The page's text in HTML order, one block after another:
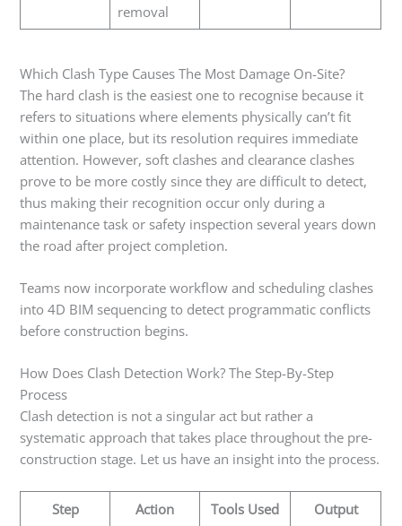
removal
Which Clash Type Causes The Most Damage On-Site?
The hard clash is the easiest one to recognise because it
refers to situations where elements physically can’t fit
within one place, but its resolution requires immediate
attention. However, soft clashes and clearance clashes
prove to be more costly since they are difficult to detect,
thus making their recognition occur only during a
maintenance task or safety inspection several years down
the road after project completion.
Teams now incorporate workflow and scheduling clashes
into 4D BIM sequencing to detect programmatic conflicts
before construction begins.
How Does Clash Detection Work? The Step-By-Step
Process
Clash detection is not a singular act but rather a
systematic approach that takes place throughout the pre-
construction stage. Let us have an insight into the process.
Step Action Tools Used Output